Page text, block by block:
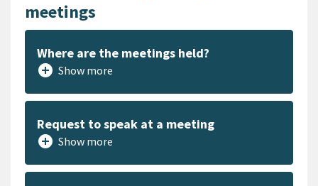
meetings
Where are the meetings held?
add_circle Show more
Request to speak at a meeting
add_circle Show more